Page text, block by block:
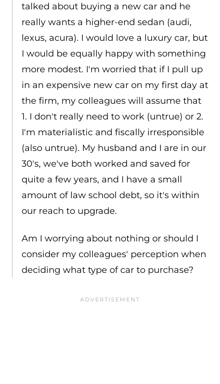
talked about buying a new car and he
really wants a higher-end sedan (audi,
lexus, acura). I would love a luxury car, but
I would be equally happy with something
more modest. I'm worried that if I pull up
in an expensive new car on my first day at
the firm, my colleagues will assume that
1. I don't really need to work (untrue) or 2.
I'm materialistic and fiscally irresponsible
(also untrue). My husband and I are in our
30's, we've both worked and saved for
quite a few years, and I have a small
amount of law school debt, so it's within
our reach to upgrade.
Am I worrying about nothing or should I
consider my colleagues' perception when
deciding what type of car to purchase?